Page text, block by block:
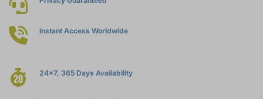
Instant Access Worldwide
24x7, 365 Days Availability